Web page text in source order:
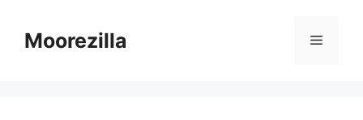
contentMoorezilla Menu